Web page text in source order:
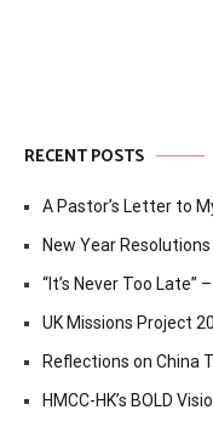
RECENT POSTS
A Pastor’s Letter to
New Year Resolutions
“It’s Never Too Late”
UK Missions Project
Reflections on China
HMCC-HK’s BOLD